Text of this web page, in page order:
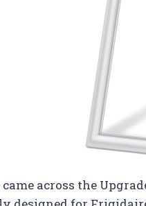
across the